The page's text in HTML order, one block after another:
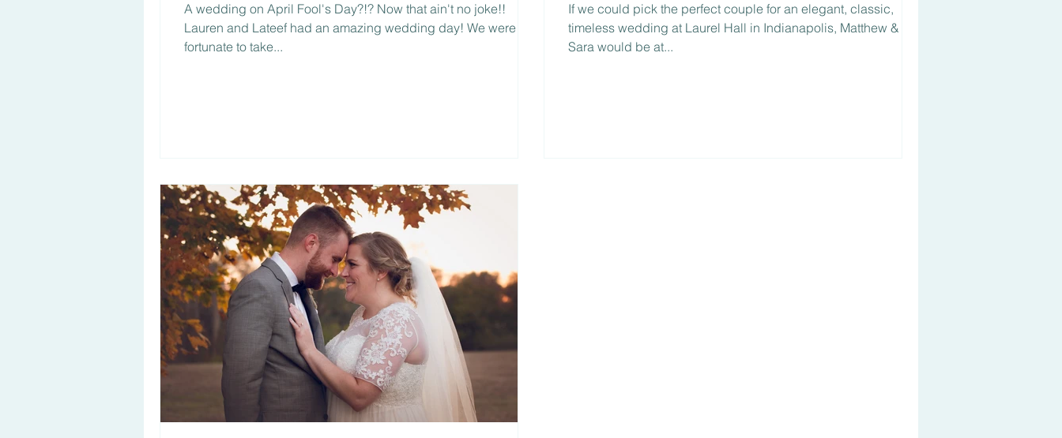
A wedding on April Fool's Day?!? Now that ain't no joke!!
Lauren and Lateef had an amazing wedding day! We were so
fortunate to take...
If we could pick the perfect couple for an elegant, classic,
timeless wedding at Laurel Hall in Indianapolis, Matthew &
Sara would be at...